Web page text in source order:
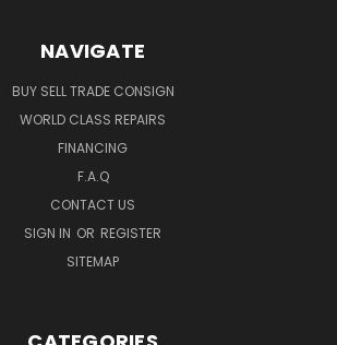
NAVIGATE
BUY SELL TRADE CONSIGN
WORLD CLASS REPAIRS
FINANCING
F.A.Q
CONTACT US
SIGN IN OR REGISTER
SITEMAP